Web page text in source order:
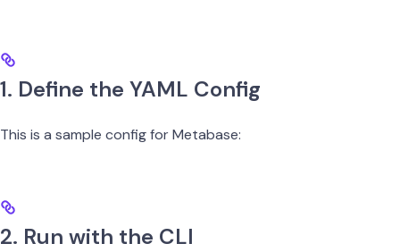
1. Define the YAML Config
This is a sample config for Metabase:
2. Run with the CLI